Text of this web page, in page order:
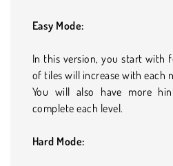
Easy Mode:
In this version, you start with
of tiles will increase with each
You will also have more
complete each level.
Hard Mode: